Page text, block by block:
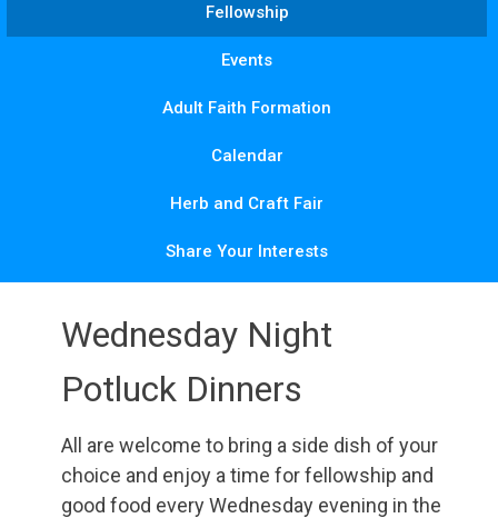
Fellowship
Events
Adult Faith Formation
Calendar
Herb and Craft Fair
Share Your Interests
Wednesday Night
Potluck Dinners
All are welcome to bring a side dish of your
choice and enjoy a time for fellowship and
good food every Wednesday evening in the